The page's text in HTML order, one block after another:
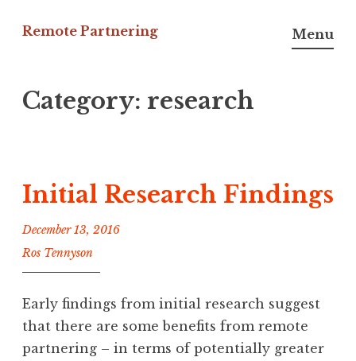
Remote Partnering Menu
Category: research
Initial Research Findings
December 13, 2016
Ros Tennyson
Early findings from initial research suggest
that there are some benefits from remote
partnering – in terms of potentially greater